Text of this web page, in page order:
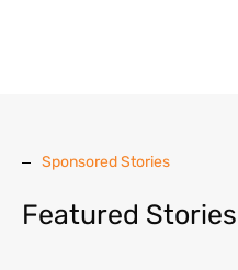
Sponsored Stories
Featured Stories